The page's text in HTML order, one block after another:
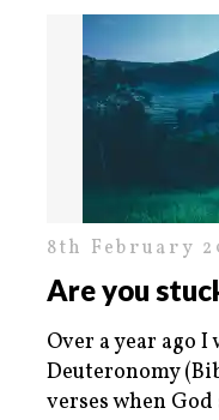
8th February
Are you
Over a year ago
Deuteronomy
verses when God